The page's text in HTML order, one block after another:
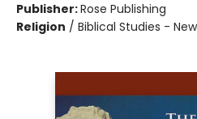
Publisher:Rose Publishing
Religion / Biblical Studies -